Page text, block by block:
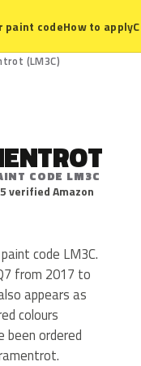
paint codeHow to apply
(LM3C)
CODE LM3C
verified Amazon
code LM3C.
from 2017 to
appears as
colours
been ordered